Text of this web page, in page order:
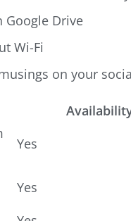
Google Drive
Wi-Fi
on your
Yes
Yes